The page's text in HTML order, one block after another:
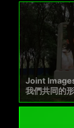
Joint
我們共同的